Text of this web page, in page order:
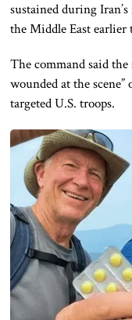
sustained during
the Middle East
The command said the
wounded at the
targeted U.S. troops.